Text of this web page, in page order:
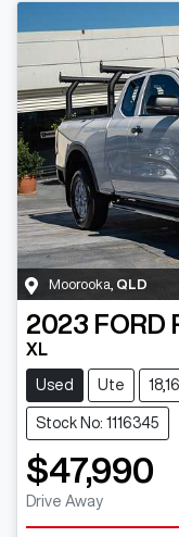
Moorooka QLD
2023 FORD
XL
Used Ute
Stock No: 1116345
$47,990
Drive Away